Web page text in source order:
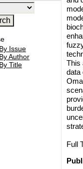
By Issue
By Author
By Title
This
data
Full